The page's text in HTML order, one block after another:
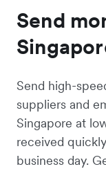
Send
Send high-
suppliers and
Singapore at
received
business day.